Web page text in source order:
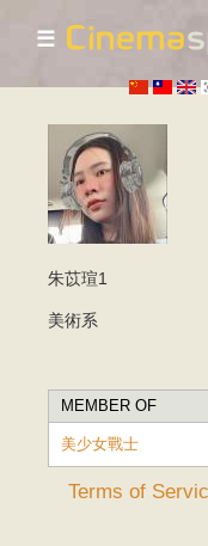
☰
朱苡瑄1
美術系
MEMBER OF
美少女戰士
Terms of